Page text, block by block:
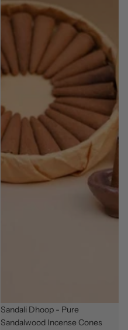
Bestseller
Sandali Dhoop - Pure
Sandalwood Incense Cones